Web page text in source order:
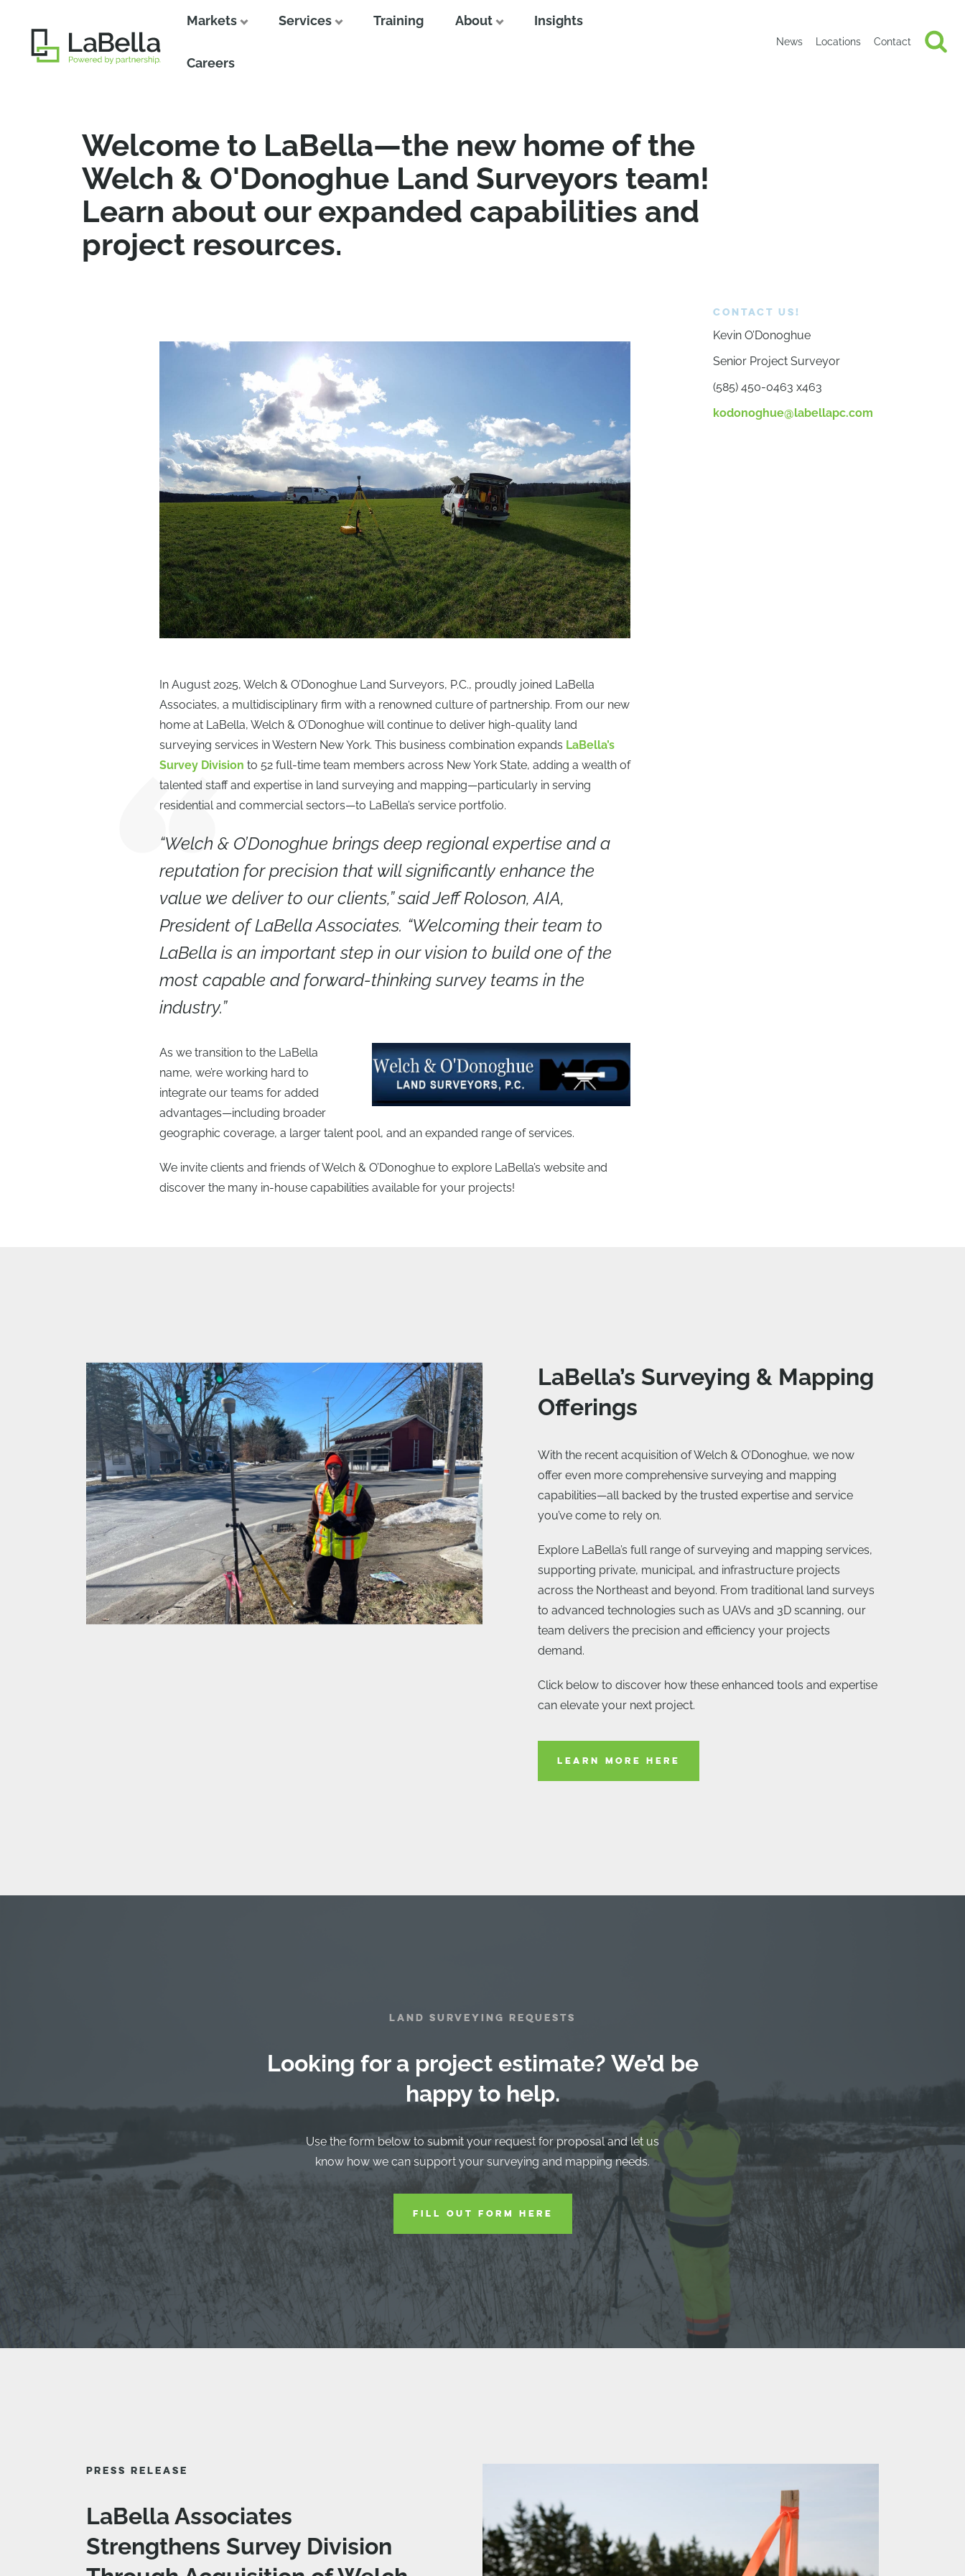
Markets Services Training About Insights
Careers
News Locations Contact
Welcome to LaBella—the new home of the
Welch & O'Donoghue Land Surveyors team!
Learn about our expanded capabilities and
project resources.
In August 2025, Welch & O’Donoghue Land Surveyors, P.C., proudly joined LaBella
Associates, a multidisciplinary firm with a renowned culture of partnership. From our new
home at LaBella, Welch & O’Donoghue will continue to deliver high-quality land
surveying services in Western New York. This business combination expands LaBella’s
Survey Division to 52 full-time team members across New York State, adding a wealth of
talented staff and expertise in land surveying and mapping—particularly in serving
residential and commercial sectors—to LaBella’s service portfolio.
“Welch & O’Donoghue brings deep regional expertise and a
reputation for precision that will significantly enhance the
value we deliver to our clients,” said Jeff Roloson, AIA,
President of LaBella Associates. “Welcoming their team to
LaBella is an important step in our vision to build one of the
most capable and forward-thinking survey teams in the
industry.”
As we transition to the LaBella
name, we’re working hard to
integrate our teams for added
advantages—including broader
geographic coverage, a larger talent pool, and an expanded range of services.
We invite clients and friends of Welch & O’Donoghue to explore LaBella’s website and
discover the many in-house capabilities available for your projects!
CONTACT US!
Kevin O’Donoghue
Senior Project Surveyor
(585) 450-0463 x463
kodonoghue@labellapc.com
LaBella’s Surveying & Mapping
Offerings
With the recent acquisition of Welch & O’Donoghue, we now
offer even more comprehensive surveying and mapping
capabilities—all backed by the trusted expertise and service
you’ve come to rely on.
Explore LaBella’s full range of surveying and mapping services,
supporting private, municipal, and infrastructure projects
across the Northeast and beyond. From traditional land surveys
to advanced technologies such as UAVs and 3D scanning, our
team delivers the precision and efficiency your projects
demand.
Click below to discover how these enhanced tools and expertise
can elevate your next project.
LEARN MORE HERE
LAND SURVEYING REQUESTS
Looking for a project estimate? We’d be
happy to help.
Use the form below to submit your request for proposal and let us
know how we can support your surveying and mapping needs.
FILL OUT FORM HERE
PRESS RELEASE
LaBella Associates
Strengthens Survey Division